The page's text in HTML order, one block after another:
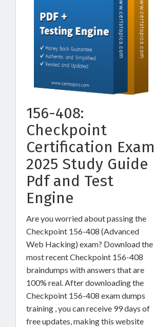
156-408:
Checkpoint
Certification Exam
2025 Study Guide
Pdf and Test
Engine
Are you worried about passing the
Checkpoint 156-408 (Advanced
Web Hacking) exam? Download the
most recent Checkpoint 156-408
braindumps with answers that are
100% real. After downloading the
Checkpoint 156-408 exam dumps
training , you can receive 99 days of
free updates, making this website